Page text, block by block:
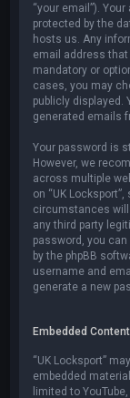
“your email”).
protected by the
hosts us. Any
email address
mandatory or
cases, you may
publicly displayed.
generated emails
Your password is
However, we
across multiple
on “UK
circumstances will
any third party
password, you
by the phpBB
username and
generate a new
Embedded
“UK Locksport”
embedded
limited to